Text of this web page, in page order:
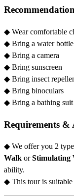
◆ Wear comfortable
◆ Bring a water bottle
◆ Bring a camera
◆ Bring sunscreen
◆ Bring insect
◆ Bring binoculars
◆ Bring a bathing
Requirements
◆ We offer you 2
Walk orStimulating
ability.
◆ This tour is